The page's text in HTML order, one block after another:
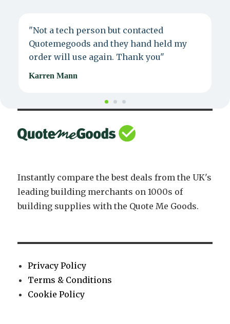
"Not a tech person but contacted
Quotemegoods and they hand held my
order will use again. Thank you"
Karren Mann
Instantly compare the best deals from the UK's
leading building merchants on 1000s of
building supplies with the Quote Me Goods.
Privacy Policy
Terms & Conditions
Cookie Policy